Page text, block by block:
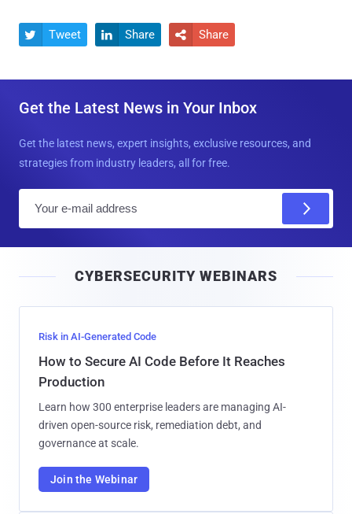
 Tweet  Share  Share
Get the Latest News in Your Inbox
Get the latest news, expert insights, exclusive resources, and
strategies from industry leaders, all for free.
l
CYBERSECURITY WEBINARS
Risk in AI-Generated Code
How to Secure AI Code Before It Reaches
Production
Learn how 300 enterprise leaders are managing AI-
driven open-source risk, remediation debt, and
governance at scale.
Join the Webinar